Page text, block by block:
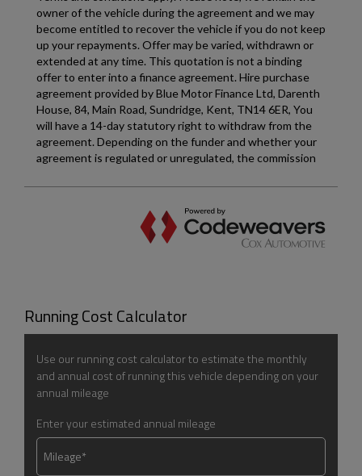
Running Cost Calculator
Use our running cost calculator to estimate the monthly
and annual cost of running this vehicle depending on your
annual mileage
Enter your estimated annual mileage